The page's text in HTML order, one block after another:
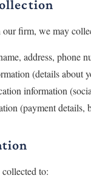
firm, we may
address, phone
(details about
information
(payment details,
to: